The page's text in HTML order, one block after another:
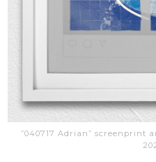
”040717 Adrian” screenprint